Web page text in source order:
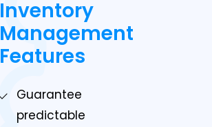
Inventory
Management
Features
Guarantee
predictable